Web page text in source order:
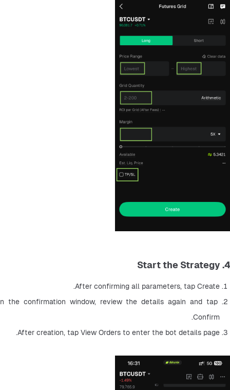
4. Start the Strategy
After confirming all parameters, tap Create.
the confirmation window, review the details again and tap
Confirm.
After creation, tap View Orders to enter the bot details page.